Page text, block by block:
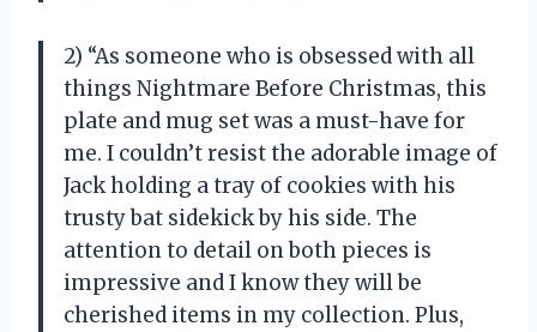
2) “As someone who is obsessed with all
things Nightmare Before Christmas, this
plate and mug set was a must-have for
me. I couldn’t resist the adorable image of
Jack holding a tray of cookies with his
trusty bat sidekick by his side. The
attention to detail on both pieces is
impressive and I know they will be
cherished items in my collection. Plus,